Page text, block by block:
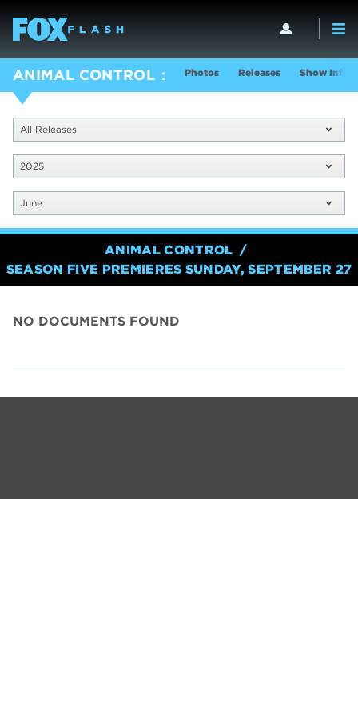
ANIMAL CONTROL Photos Releases Show Info
All Releases
2025
June
ANIMAL CONTROL
SEASON FIVE PREMIERES SUNDAY, SEPTEMBER 27
NO DOCUMENTS FOUND